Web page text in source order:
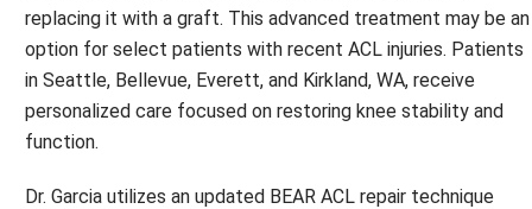
replacing it with a graft. This advanced treatment may be an
option for select patients with recent ACL injuries. Patients
in Seattle, Bellevue, Everett, and Kirkland, WA, receive
personalized care focused on restoring knee stability and
function.
Dr. Garcia utilizes an updated BEAR ACL repair technique